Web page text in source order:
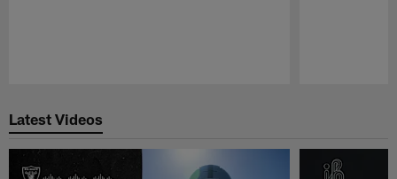
Latest Videos